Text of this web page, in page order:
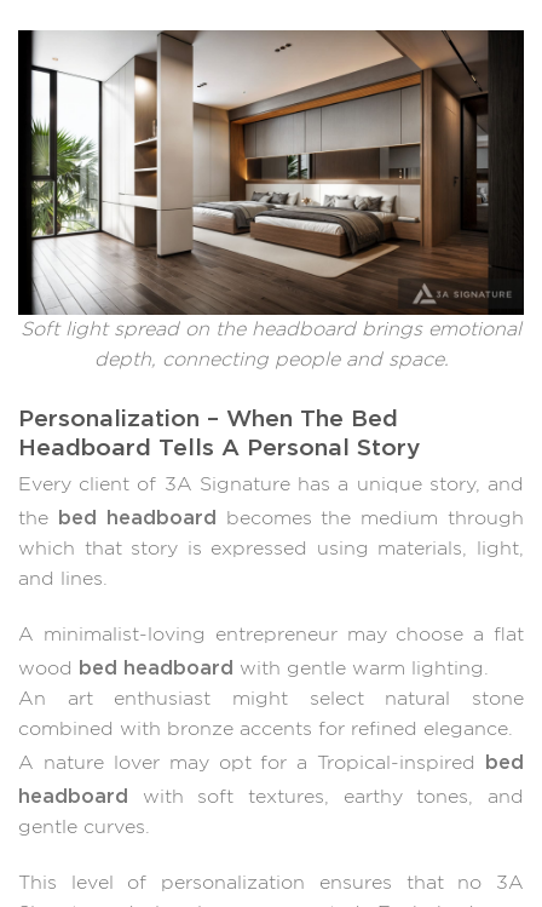
Soft light spread on the headboard brings emotional
depth, connecting people and space.
Personalization – When The Bed
Headboard Tells A Personal Story
Every client of 3A Signature has a unique story, and
the bed headboard becomes the medium through
which that story is expressed using materials, light,
and lines.
A minimalist-loving entrepreneur may choose a flat
wood bed headboard with gentle warm lighting.
An art enthusiast might select natural stone
combined with bronze accents for refined elegance.
A nature lover may opt for a Tropical-inspired bed
headboard with soft textures, earthy tones, and
gentle curves.
This level of personalization ensures that no 3A